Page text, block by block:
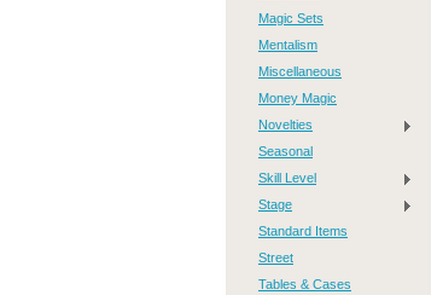
Magic Sets
Mentalism
Miscellaneous
Money Magic
Novelties
Seasonal
Skill Level
Stage
Standard Items
Street
Tables & Cases